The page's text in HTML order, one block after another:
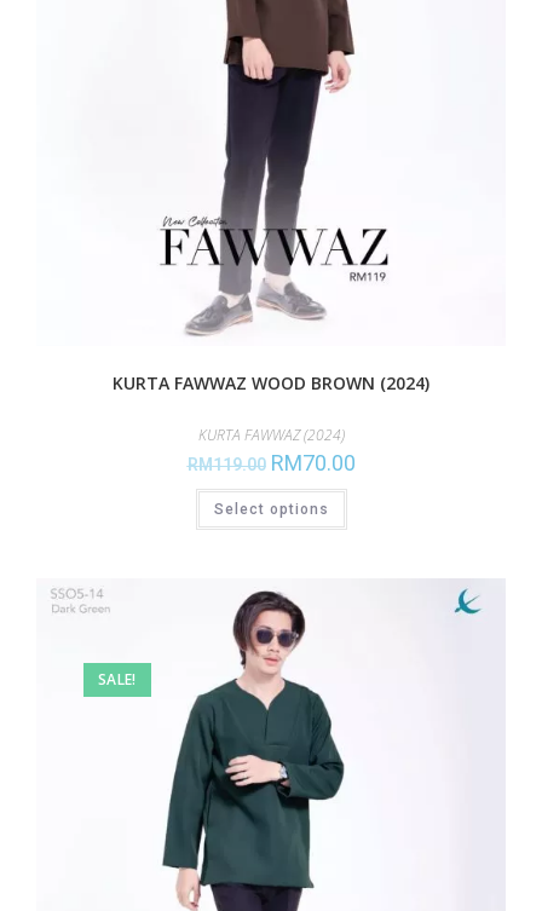
KURTA FAWWAZ WOOD BROWN (2024)
KURTA FAWWAZ (2024)
RM119.00 RM70.00
Select options
SALE!